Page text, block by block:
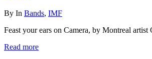
By In Bands, IMF
Feast your ears on Camera, by Montreal artist
Read more